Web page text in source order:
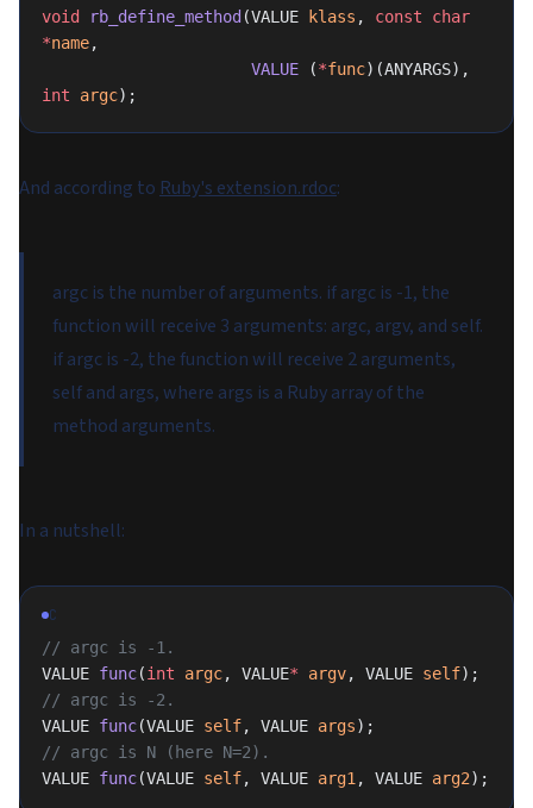
void
rb_define_method (VALUE klass , const char
*name,
                      VALUE
(*func
int argc);
And according to Ruby's extension.rdoc:
argc is the number of arguments. if argc is -1, the
function will receive 3 arguments: argc, argv, and self.
if argc is -2, the function will receive 2 arguments,
self and args, where args is a Ruby array of the
method arguments.
In a nutshell:
C
// argc is -1.
VALUE func(int argc, VALUE* argv, VALUE self);
// argc is -2.
VALUE func(VALUE self, VALUE args);
// argc is N (here N=2).
VALUE func(VALUE self, VALUE arg1 , VALUE arg2);